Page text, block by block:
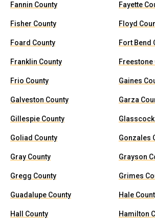
Fannin County Fayette
Fisher County Floyd
Foard County Fort Bend
Franklin County Freestone
Frio County Gaines
Galveston County Garza
Gillespie County
Goliad County Gonzales
Gray County Grayson
Gregg County Grimes
Guadalupe County Hale
Hall County Hamilton